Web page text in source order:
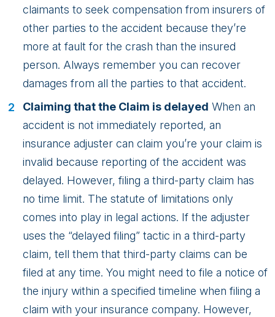
claimants to seek compensation from insurers of
other parties to the accident because they’re
more at fault for the crash than the insured
person. Always remember you can recover
damages from all the parties to that accident.
Claiming that the Claim is delayed When an
accident is not immediately reported, an
insurance adjuster can claim you’re your claim is
invalid because reporting of the accident was
delayed. However, filing a third-party claim has
no time limit. The statute of limitations only
comes into play in legal actions. If the adjuster
uses the “delayed filing” tactic in a third-party
claim, tell them that third-party claims can be
filed at any time. You might need to file a notice of
the injury within a specified timeline when filing a
claim with your insurance company. However,